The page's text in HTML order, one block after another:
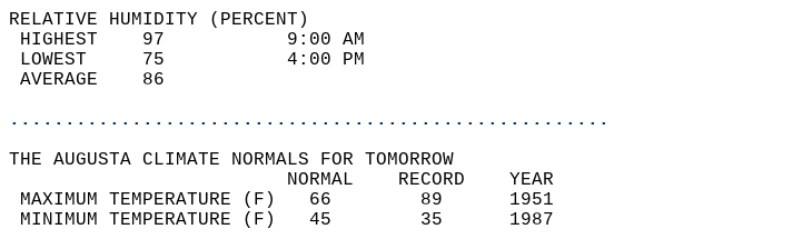
RELATIVE HUMIDITY (PERCENT)
HIGHEST    97           9:00 AM
LOWEST     75           4:00 PM
AVERAGE    86
......................................................
THE AUGUSTA CLIMATE NORMALS FOR TOMORROW
                         NORMAL    RECORD    YEAR
MAXIMUM TEMPERATURE (F)   66        89      1951
MINIMUM TEMPERATURE (F)   45        35      1987